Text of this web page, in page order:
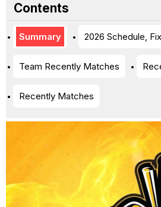
Contents
Summary 2026 Schedule,
Team Recently Matches
Recently Matches